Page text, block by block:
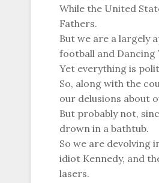
While the United
Fathers.
But we are a largely
football and Dancing
Yet everything is
So, along with the
our delusions about
But probably not,
drown in a bathtub.
So we are devolving
idiot Kennedy, and
lasers.